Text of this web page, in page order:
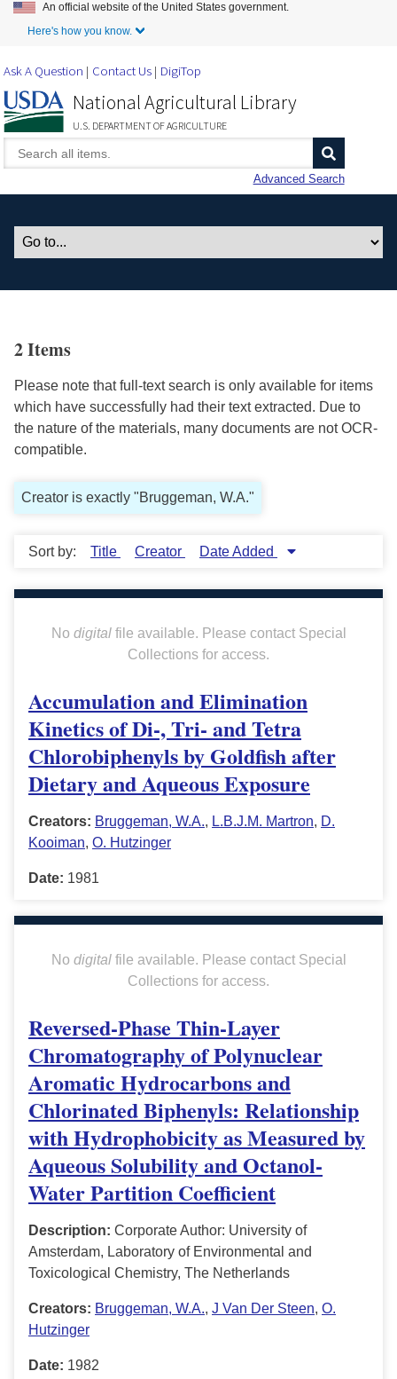
Skip to Main Content
An official website of the United States government.
Here's how you know.
Ask A Question Contact Us DigiTop
National Agricultural Library
U.S. DEPARTMENT OF AGRICULTURE
Advanced Search
2 Items
Please note that full-text search is only available for items
which have successfully had their text extracted. Due to
the nature of the materials, many documents are not OCR-
compatible.
Creator is exactly "Bruggeman, W.A."
Sort by: Title Creator Date Added
No digitalfile available. Please contact Special
Collections for access.
Accumulation and Elimination
Kinetics of Di-, Tri- and Tetra
Chlorobiphenyls by Goldfish after
Dietary and Aqueous Exposure
Creators: Bruggeman, W.A., L.B.J.M. Martron, D.
Kooiman, O. Hutzinger
Date: 1981
No digitalfile available. Please contact Special
Collections for access.
Reversed-Phase Thin-Layer
Chromatography of Polynuclear
Aromatic Hydrocarbons and
Chlorinated Biphenyls: Relationship
with Hydrophobicity as Measured by
Aqueous Solubility and Octanol-
Water Partition Coefficient
Description: Corporate Author: University of
Amsterdam, Laboratory of Environmental and
Toxicological Chemistry, The Netherlands
Creators: Bruggeman, W.A., J Van Der Steen, O.
Hutzinger
Date: 1982